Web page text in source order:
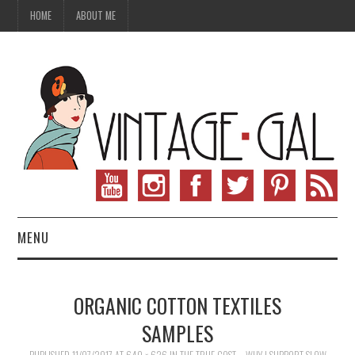
HOME ABOUT ME
MENU
VINTAGE SEWING
ORGANIC COTTON TEXTILES
SAMPLES